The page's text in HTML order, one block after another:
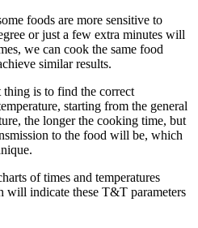
foods are more sensitive to
or just a few extra minutes will
we can cook the same food
similar results.
thing is to find the correct
starting from the general
the longer the cooking time, but
to the food will be, which
of times and temperatures
will indicate these T&T parameters